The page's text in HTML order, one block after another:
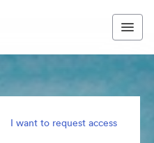
I want to request access